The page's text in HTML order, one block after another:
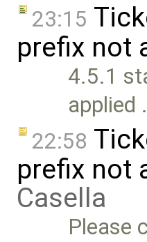
23:15
prefix not
4.5.1
applied
22:58
prefix not
Casella
Please